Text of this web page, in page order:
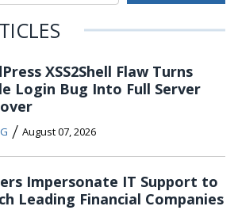
XSS2Shell Flaw Turns
Login Bug Into Full Server
/ August 07, 2026
Impersonate IT Support to
Leading Financial Companies